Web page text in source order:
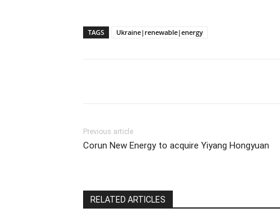
TAGS Ukraine|renewable|energy
Previous article
Corun New Energy to acquire Yiyang Hongyuan
RELATED ARTICLES